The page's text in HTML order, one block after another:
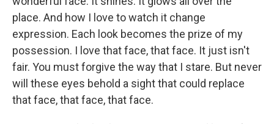
place. And how I love to watch it change
expression. Each look becomes the prize of my
possession. I love that face, that face. It just isn't
fair. You must forgive the way that I stare. But never
will these eyes behold a sight that could replace
that face, that face, that face.